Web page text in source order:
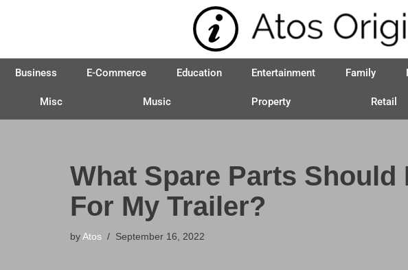
to
content
Business E-Commerce Education Entertainment Family
Misc Music Property Retail
What Spare Parts Should
For My Trailer?
byAtos September 16, 2022